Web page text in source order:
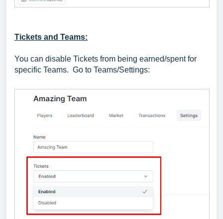
Tickets and Teams:
You can disable Tickets from being earned/spent for
specific Teams. Go to Teams/Settings: